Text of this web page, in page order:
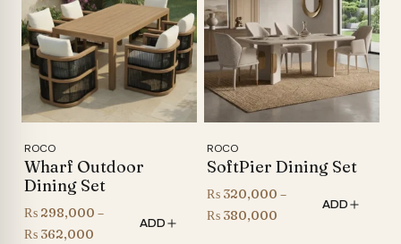
ROCO
Wharf Outdoor
Dining Set
₨ 298,000 –
₨ 362,000
ADD
ROCO
SoftPier Dining Set
₨ 320,000 –
₨ 380,000
ADD